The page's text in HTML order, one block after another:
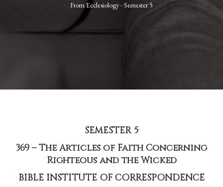
FromEcclesiology - Semester 5
SEMESTER 5
369 – The Articles of Faith Concerning
Righteous and the Wicked
BIBLE INSTITUTE OF CORRESPONDENCE